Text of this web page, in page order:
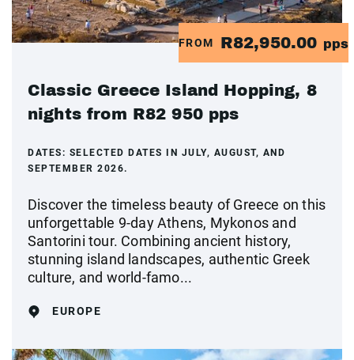
FROM R82,950.00 pps
Classic Greece Island Hopping, 8
nights from R82 950 pps
DATES: SELECTED DATES IN JULY, AUGUST, AND
SEPTEMBER 2026.
Discover the timeless beauty of Greece on this
unforgettable 9-day Athens, Mykonos and
Santorini tour. Combining ancient history,
stunning island landscapes, authentic Greek
culture, and world-famo...
EUROPE